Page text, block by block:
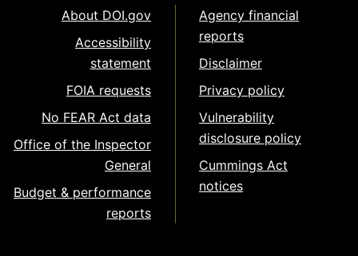
About DOI.gov
Accessibility
statement
FOIA requests
No FEAR Act data
Office of the Inspector
General
Budget & performance
reports
Agency financial
reports
Disclaimer
Privacy policy
Vulnerability
disclosure policy
Cummings Act
notices